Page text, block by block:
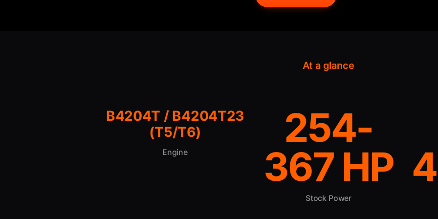
At a glance
B4204T / B4204T23
(T5/T6)
Engine
254-
367 HP
Stock Power